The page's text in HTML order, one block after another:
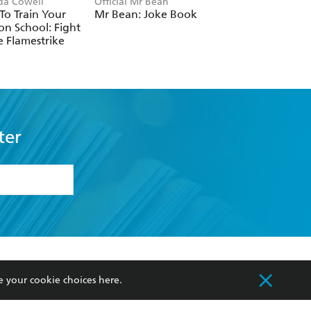
Train Your
School: Fight
Flamestrike
Mr Bean: Joke Book
my
Our Networks
Improving Representation
your cookie choices here.